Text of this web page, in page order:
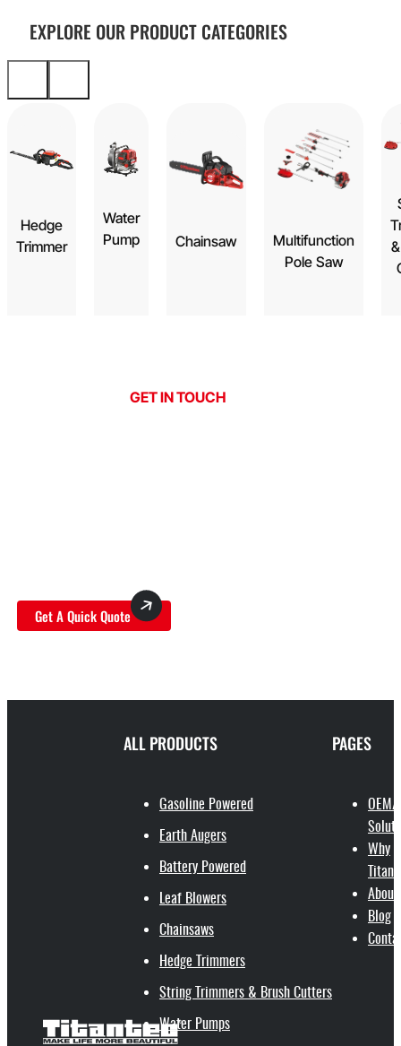
EXPLORE OUR PRODUCT CATEGORIES
Hedge
Trimmer
Water
Pump
Chainsaw
Multifunction
Pole Saw
GET IN TOUCH
Get A Quick Quote
ALL PRODUCTS
Gasoline Powered
Earth Augers
Battery Powered
Leaf Blowers
Chainsaws
Hedge Trimmers
String Trimmers & Brush Cutters
Water Pumps
PAGES
OEM/
Why
About
Blog